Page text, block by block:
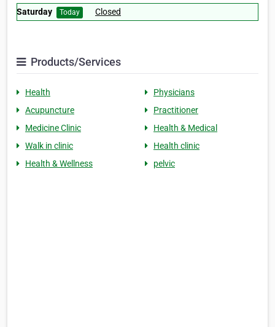
Saturday
Today Closed
Products/Services
Health
Physicians
Acupuncture
Practitioner
Medicine Clinic
Health & Medical
Walk in clinic
Health clinic
Health & Wellness
pelvic